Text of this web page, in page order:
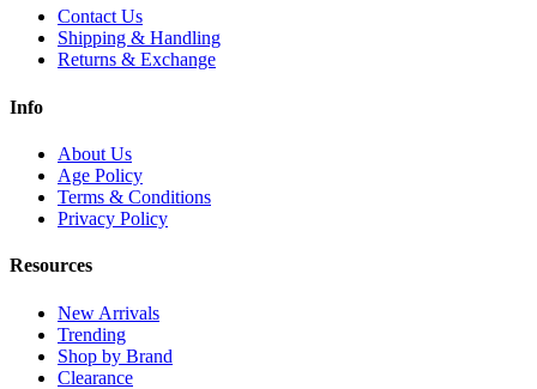
Contact Us
Shipping & Handling
Returns & Exchange
Info
About Us
Age Policy
Terms & Conditions
Privacy Policy
Resources
New Arrivals
Trending
Shop by Brand
Clearance